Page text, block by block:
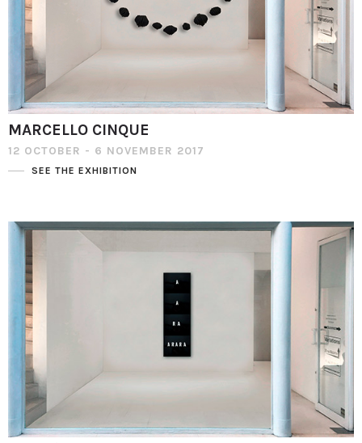
MARCELLO CINQUE
12 OCTOBER - 6 NOVEMBER 2017
SEE THE EXHIBITION